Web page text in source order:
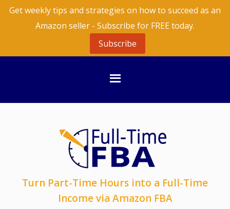
Get weekly tips and strategies on how to succeed as an
Amazon seller - Subscribe for FREE today.
Subscribe
Turn Part-Time Hours into a Full-Time
Income via Amazon FBA